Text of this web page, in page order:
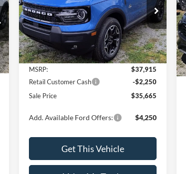
Price Drop
VIN:3FMCR9CN3TRE66181Model: R9C
In Stock Ext. Int.
MSRP:
$37,915
Retail Customer Cash
-$2,250
Sale Price
$35,665
Add. Available Ford Offers: $4,250
Get This Vehicle